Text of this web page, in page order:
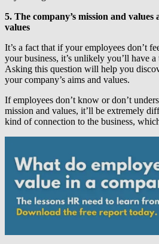
5. The company’s mission and
values
It’s a fact that if your employees don’t
your business, it’s unlikely you’ll have
Asking this question will help you
your company’s aims and values.
If employees don’t know or don’t
mission and values, it’ll be extremely
kind of connection to the business,